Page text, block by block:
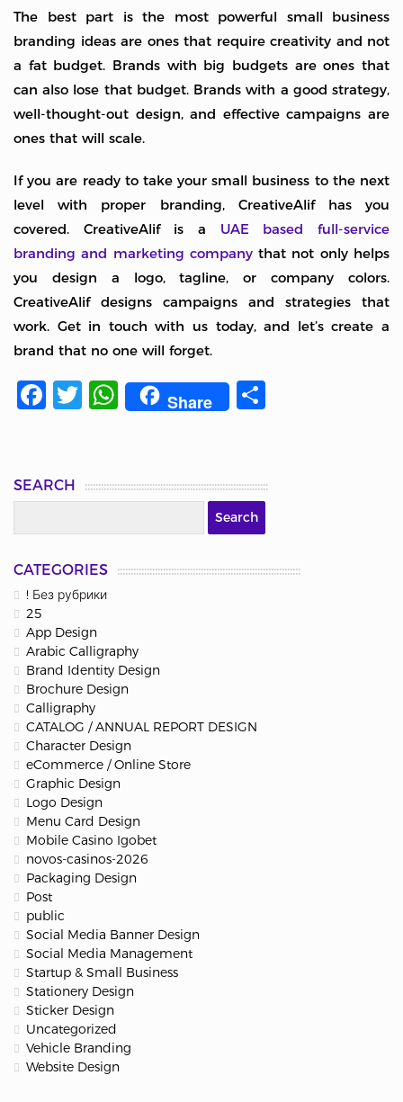
The best part is the most powerful small business
branding ideas are ones that require creativity and not
a fat budget. Brands with big budgets are ones that
can also lose that budget. Brands with a good strategy,
well-thought-out design, and effective campaigns are
ones that will scale.
If you are ready to take your small business to the next
level with proper branding, CreativeAlif has you
covered. CreativeAlif is a UAE based full-service
branding and marketing companythat not only helps
you design a logo, tagline, or company colors.
CreativeAlif designs campaigns and strategies that
work. Get in touch with us today, and let’s create a
brand that no one will forget.
Facebook
Twitter
WhatsApp
Share
SEARCH
CATEGORIES
! Без рубрики
25
App Design
Arabic Calligraphy
Brand Identity Design
Brochure Design
Calligraphy
CATALOG / ANNUAL REPORT DESIGN
Character Design
eCommerce / Online Store
Graphic Design
Logo Design
Menu Card Design
Mobile Casino Igobet
novos-casinos-2026
Packaging Design
Post
public
Social Media Banner Design
Social Media Management
Startup & Small Business
Stationery Design
Sticker Design
Uncategorized
Vehicle Branding
Website Design